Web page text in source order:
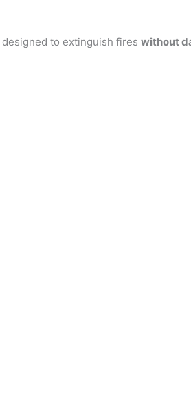
designed to extinguish fires without